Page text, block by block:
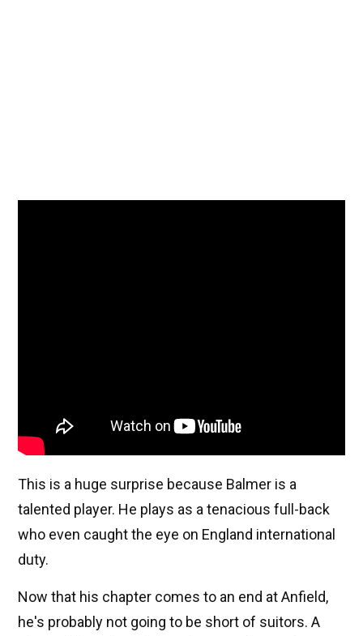
This is a huge surprise because Balmer is a
talented player. He plays as a tenacious full-back
who even caught the eye on England international
duty.
Now that his chapter comes to an end at Anfield,
he's probably not going to be short of suitors. A